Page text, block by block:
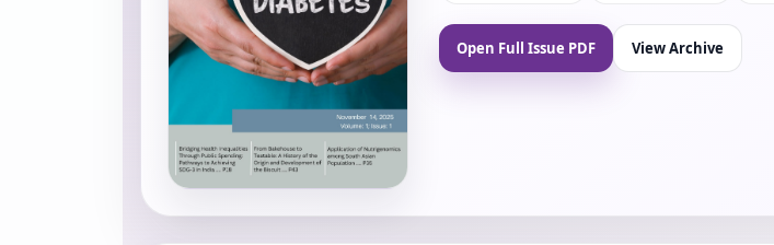
Open Full Issue PDF View Archive